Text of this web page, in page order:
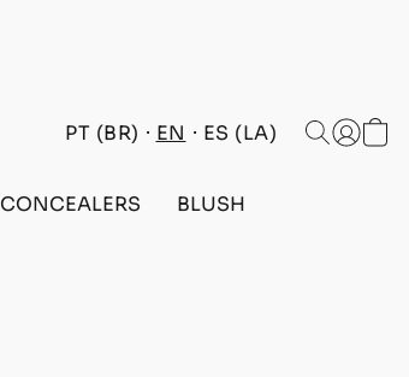
PT (BR) EN ES (LA)
CONCEALERS BLUSH